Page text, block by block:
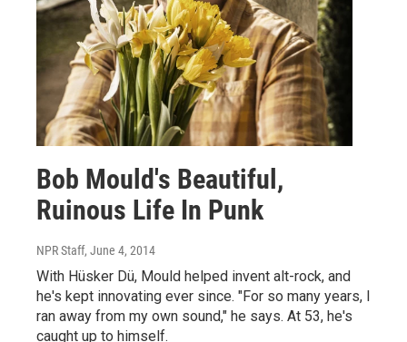
Bob Mould's Beautiful,
Ruinous Life In Punk
NPR Staff, June 4, 2014
With Hüsker Dü, Mould helped invent alt-rock, and
he's kept innovating ever since. "For so many years, I
ran away from my own sound," he says. At 53, he's
caught up to himself.